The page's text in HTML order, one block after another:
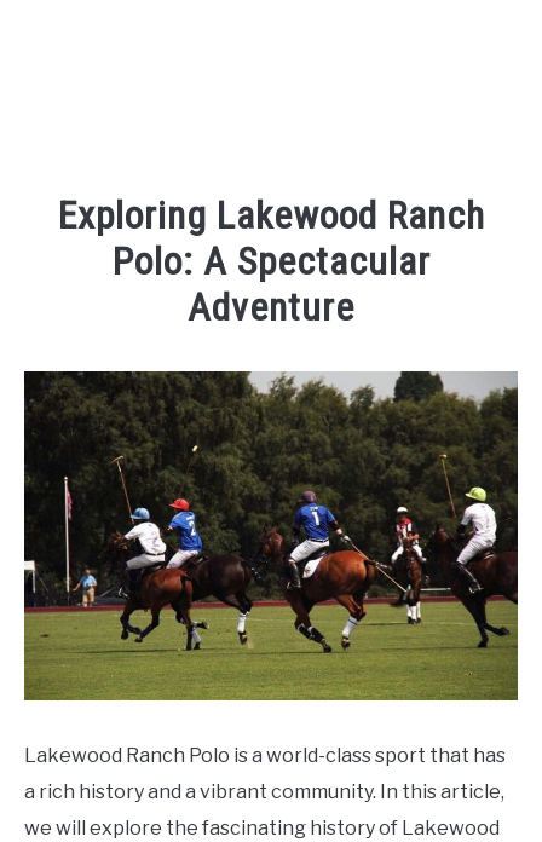
Exploring Lakewood Ranch
Polo: A Spectacular
Adventure
by
Kaeli
in
Things
To
Lakewood Ranch Polo is a world-class sport that has
a rich history and a vibrant community. In this article,
we will explore the fascinating history of Lakewood